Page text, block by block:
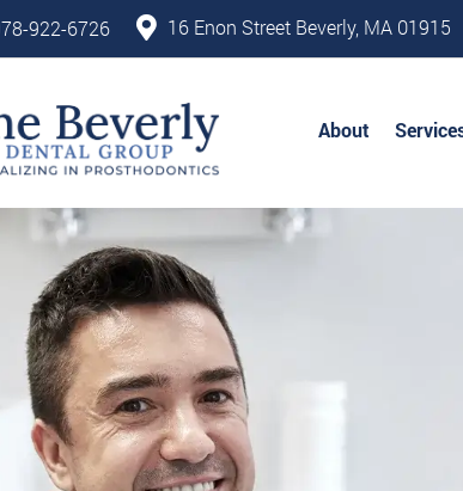
922-6726 16 Enon Street Beverly, MA 01915
About